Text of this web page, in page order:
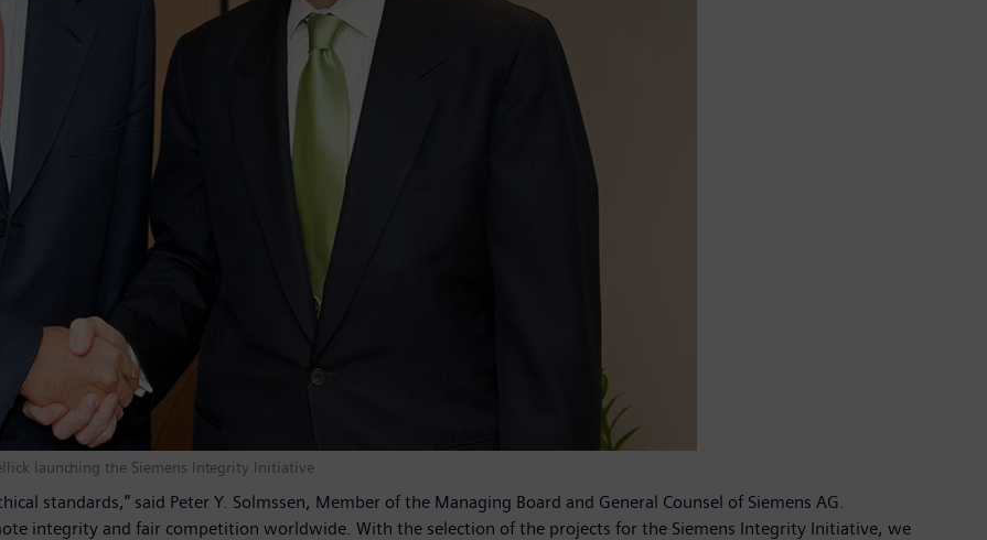
launching the Siemens Integrity Initiative
standards,” said Peter Y. Solmssen, Member of the Managing Board and General Counsel of Siemens AG.
integrity and fair competition worldwide. With the selection of the projects for the Siemens Integrity Initiative, we